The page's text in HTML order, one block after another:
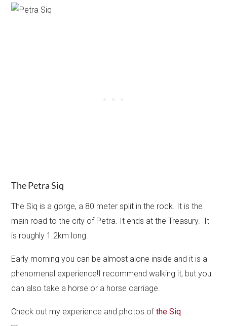
The Petra Siq
The Siq is a gorge, a 80 meter split in the rock. It is the
main road to the city of Petra. It ends at the Treasury. It
is roughly 1.2km long.
Early morning you can be almost alone inside and it is a
phenomenal experience!I recommend walking it, but you
can also take a horse or a horse carriage.
Check out my experience and photos ofthe Siq